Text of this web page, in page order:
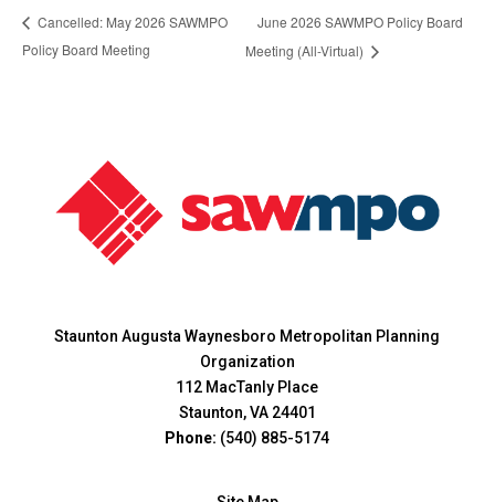
Cancelled: May 2026 SAWMPO
Policy Board Meeting
June 2026 SAWMPO Policy Board
Meeting (All-Virtual)
Staunton Augusta Waynesboro Metropolitan Planning
Organization
112 MacTanly Place
Staunton, VA 24401
Phone: (540) 885-5174